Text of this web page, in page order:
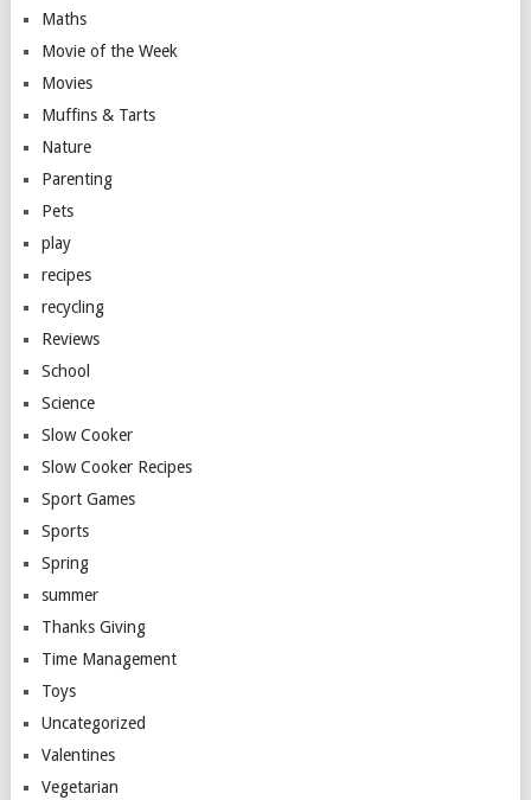
Maths
Movie of the Week
Movies
Muffins & Tarts
Nature
Parenting
Pets
play
recipes
recycling
Reviews
School
Science
Slow Cooker
Slow Cooker Recipes
Sport Games
Sports
Spring
summer
Thanks Giving
Time Management
Toys
Uncategorized
Valentines
Vegetarian